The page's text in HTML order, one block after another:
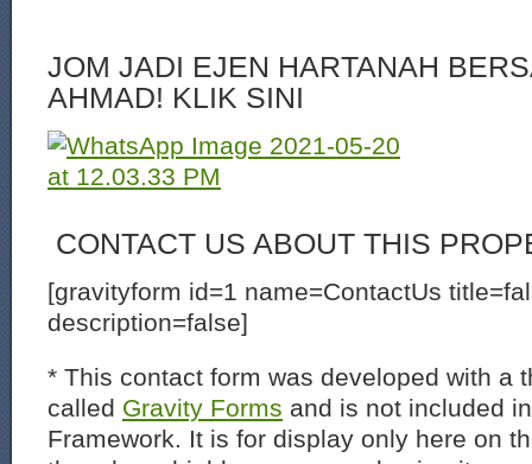
JOM JADI EJEN HARTANAH
AHMAD! KLIK SINI
CONTACT US ABOUT THIS
[gravityform id=1 name=ContactUs
description=false]
* This contact form was developed with a
called Gravity Forms and is not included
Framework. It is for display only here on